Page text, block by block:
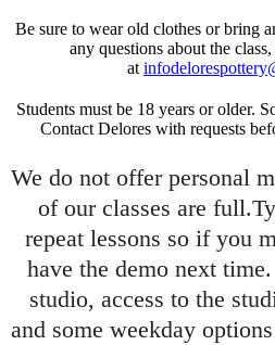
Be sure to wear old clothes or bring
any questions about the
at
Students must be 18 years or older.
Contact Delores with requests
We do not offer personal
of our classes are
repeat lessons so if you
have the demo next
studio, access to the
and some weekday